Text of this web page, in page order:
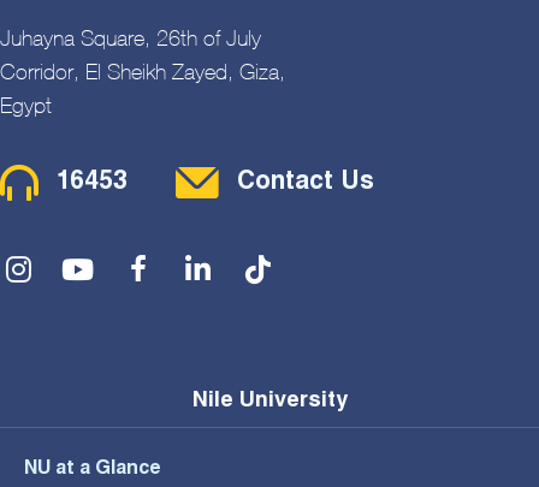
Juhayna Square, 26th of July
Corridor, El Sheikh Zayed, Giza,
Egypt
Contact Menu
16453 Contact Us
Social Menu
Nile University
NU at a Glance